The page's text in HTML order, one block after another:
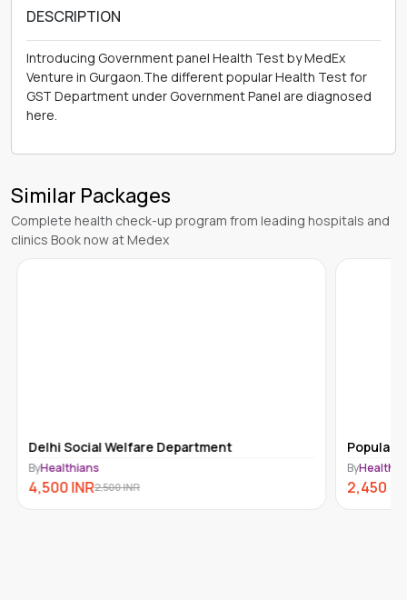
DESCRIPTION
Introducing Government panel Health Test by MedEx
Venture in Gurgaon.The different popular Health Test for
GST Department under Government Panel are diagnosed
here.
Similar Packages
Complete health check-up program from leading hospitals and
clinics Book now at Medex
Delhi Social Welfare Department
ByHealthians
4,500INR2,500INR
Popular
By
2,450